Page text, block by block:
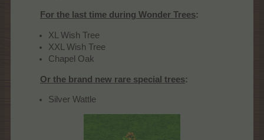
For the last time during Wonder Trees:
XL Wish Tree
XXL Wish Tree
Chapel Oak
Or the brand new rare special trees:
Silver Wattle